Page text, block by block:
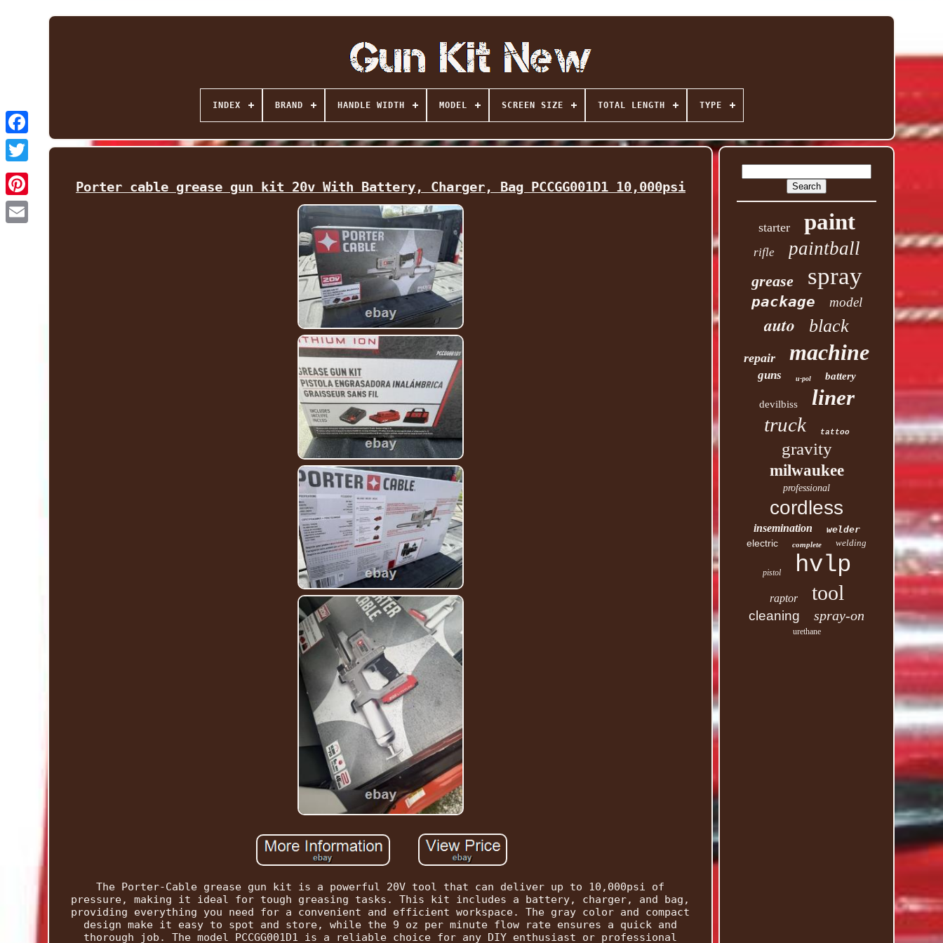
Facebook
Twitter
INDEX BRAND HANDLE WIDTH MODEL SCREEN SIZE TOTAL LENGTH TYPE
Porter cable grease gun kit 20v With Battery, Charger, Bag PCCGG001D1 10,000psi
The Porter-Cable grease gun kit is a powerful 20V tool that can deliver up to 10,000psi of
pressure, making it ideal for tough greasing tasks. This kit includes a battery, charger, and bag,
providing everything you need for a convenient and efficient workspace. The gray color and compact
design make it easy to spot and store, while the 9 oz per minute flow rate ensures a quick and
thorough job. The model PCCGG001D1 is a reliable choice for any DIY enthusiast or professional
starter paint
rifle paintball
grease spray
package model
auto black
repair machine
guns u-pol battery
devilbiss liner
truck tattoo
gravity
milwaukee
professional
cordless
insemination welder
electric complete welding
pistol hvlp
raptor tool
cleaning spray-on
urethane